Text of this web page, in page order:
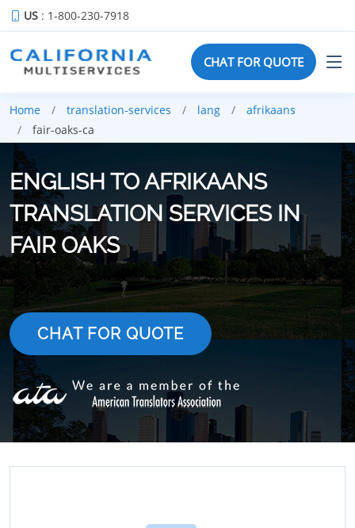
US : 1-800-230-7918
CHAT FOR QUOTE
Home translation-services lang
afrikaans
fair-oaks-ca
ENGLISH TO AFRIKAANS
TRANSLATION SERVICES IN
FAIR OAKS
CHAT FOR QUOTE